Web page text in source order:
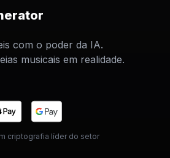
com o poder da IA.
musicais em realidade.
criptografia líder do setor